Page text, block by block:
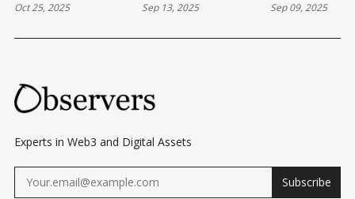
PREDICTION
MARKETS
Oct 25, 2025
BLOCKCHAIN
GAMES
Sep 13, 2025
BASED
Sep 09, 2025
Experts in Web3 and Digital Assets
Subscribe